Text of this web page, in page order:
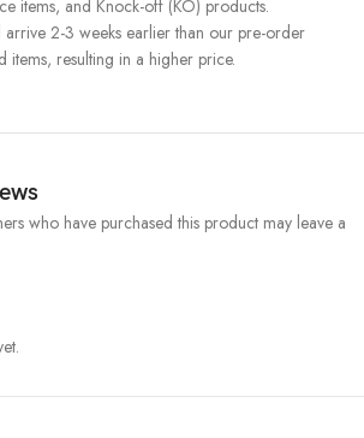
items, and Knock-off (KO) products.
arrive 2-3 weeks earlier than our pre-order
items, resulting in a higher price.
who have purchased this product may leave a